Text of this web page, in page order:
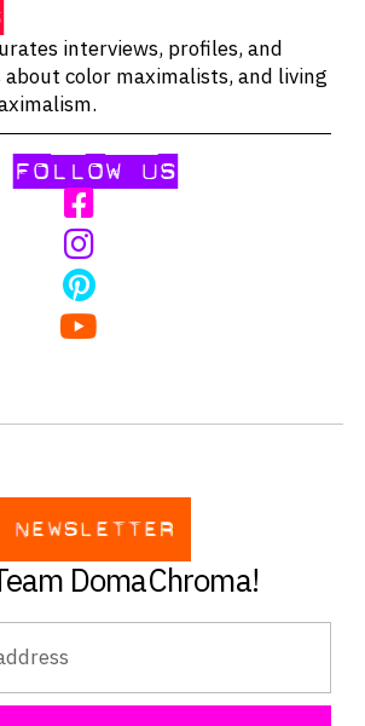
interviews, profiles, and
color maximalists, and living
FOLLOW US
DomaChroma!